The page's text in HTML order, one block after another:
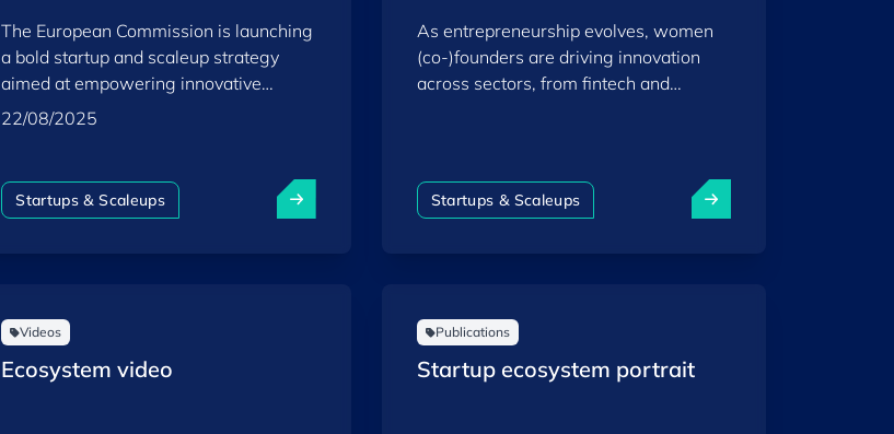
The European Commission is launching
a bold startup and scaleup strategy
aimed at empowering innovative
companies and reinforcing the Union’s
22/08/2025
Startups & Scaleups
As entrepreneurship evolves, women
(co-)founders are driving innovation
across sectors, from fintech and
to the country’s dynamic ecosystem,
highlighting their impact, trends and
Startups & Scaleups
Videos
Ecosystem video
Publications
Startup ecosystem portrait